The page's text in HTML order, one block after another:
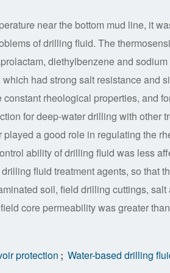
near the bottom mud line, it
of drilling fluid. The
diethylbenzene and sodium
had strong salt resistance and
rheological properties, and
for deep-water drilling with other
a good role in regulating the
ability of drilling fluid was less
fluid treatment agents, so that
soil, field drilling cuttings, salt
core permeability was greater
protection ; Water-based drilling